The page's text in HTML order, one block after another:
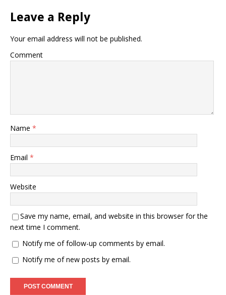
Leave a Reply
Your email address will not be published.
Comment
Name *
Email *
Website
Save my name, email, and website in this browser for the
next time I comment.
Notify me of follow-up comments by email.
Notify me of new posts by email.